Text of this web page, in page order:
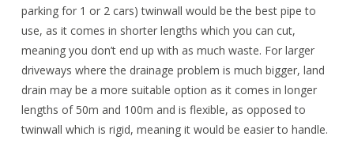
parking for 1 or 2 cars) twinwall would be the best pipe to
use, as it comes in shorter lengths which you can cut,
meaning you don’t end up with as much waste. For larger
driveways where the drainage problem is much bigger, land
drain may be a more suitable option as it comes in longer
lengths of 50m and 100m and is flexible, as opposed to
twinwall which is rigid, meaning it would be easier to handle.